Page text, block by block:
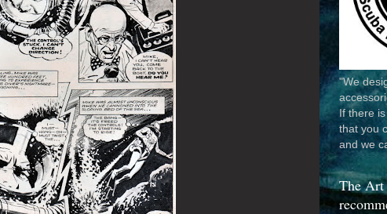
"We
If there
that you
and we
The